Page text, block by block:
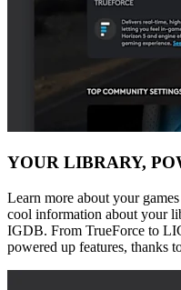
YOUR LIBRARY,
Learn more about your
cool information about your
IGDB. From TrueForce to
powered up features, thanks